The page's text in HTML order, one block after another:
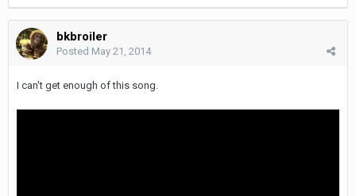
bkbroiler
Posted May 21, 2014
I can't get enough of this song.